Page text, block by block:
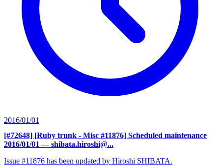
2016/01/01
[#72648] [Ruby trunk - Misc #11876] Scheduled maintenance
2016/01/01 — shibata.hiroshi@...
Issue #11876 has been updated by Hiroshi SHIBATA.